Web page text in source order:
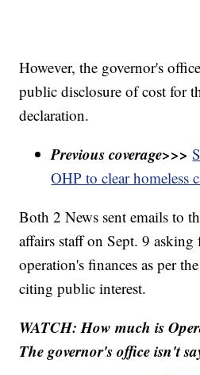
However, the governor's
public disclosure of cost for
declaration.
Previous coverage>>>
OHP to clear homeless
Both 2 News sent emails to
affairs staff on Sept. 9
operation's finances as per
citing public interest.
WATCH: How much is
The governor's office isn't